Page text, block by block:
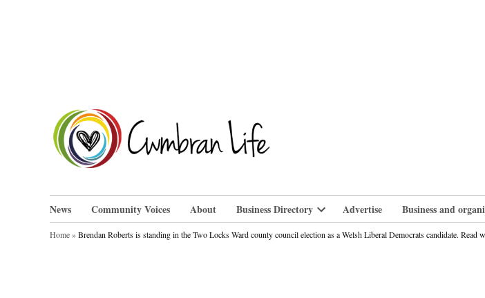
News Community Voices About Business Directory
Open
dropdown
Advertise Business and
Home»Brendan Roberts is standing in the Two Locks Ward county council election as a Welsh Liberal Democrats candidate.